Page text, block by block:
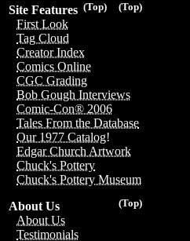
(Top)
(Top)
Site Features
First Look
Tag Cloud
Creator Index
Comics Online
CGC Grading
Bob Gough Interviews
Comic-Con® 2006
Tales From the Database
Our 1977 Catalog!
Edgar Church Artwork
Chuck's Pottery
Chuck's Pottery Museum
(Top)
About Us
About Us
Testimonials